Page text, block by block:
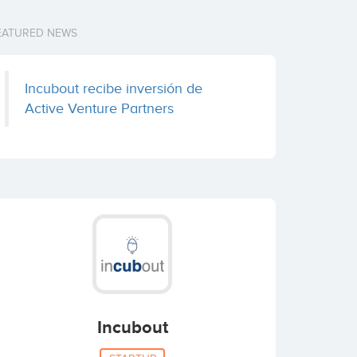
NEWS
Incubout recibe inversión de
Active Venture Partners
Incubout